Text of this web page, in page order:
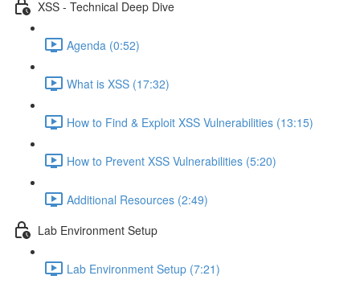
XSS - Technical Deep Dive
Agenda (0:52)
What is XSS (17:32)
How to Find & Exploit XSS Vulnerabilities (13:15)
How to Prevent XSS Vulnerabilities (5:20)
Additional Resources (2:49)
Lab Environment Setup
Lab Environment Setup (7:21)